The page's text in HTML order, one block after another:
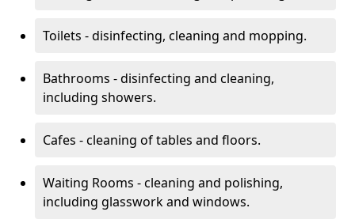
Toilets - disinfecting, cleaning and mopping.
Bathrooms - disinfecting and cleaning,
including showers.
Cafes - cleaning of tables and floors.
Waiting Rooms - cleaning and polishing,
including glasswork and windows.